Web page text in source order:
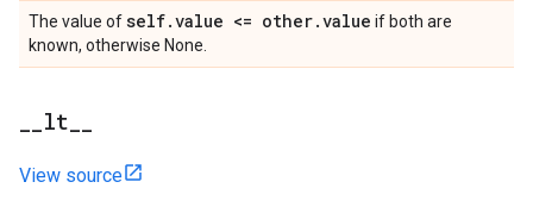
The value ofself.value <= other.value if both are
known, otherwise None.
lt
View source